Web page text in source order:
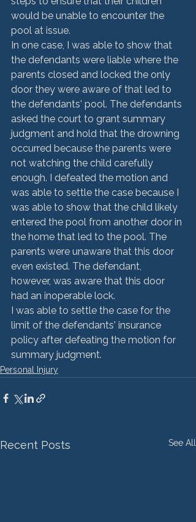
would be unable to encounter the
pool at issue.
In one case, I was able to show that
the defendants were liable where the
parents closed and locked the only
door they were aware of that led to
the defendants' pool. The defendants
asked the court to grant summary
judgment and hold that the drowning
occurred because the parents were
not watching the child carefully
enough. I defeated the motion and
was able to settle the case because I
was able to show that the child likely
entered the pool from another door in
the home that led to the pool. The
parents were unaware that this door
even existed. The defendant,
however, was aware that this door
had an inoperable lock.
I was able to settle the case for the
limit of the defendants' insurance
policy after defeating the motion for
summary judgment.
Personal Injury
Recent Posts See All